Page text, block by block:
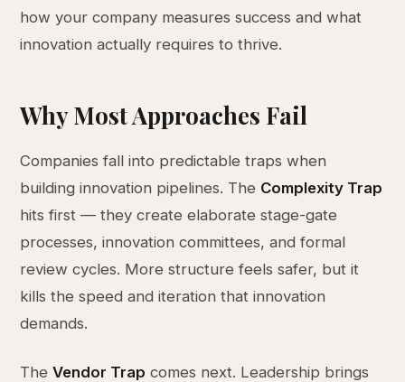
how your company measures success and what
innovation actually requires to thrive.
Why Most Approaches Fail
Companies fall into predictable traps when
building innovation pipelines. The Complexity Trap
hits first — they create elaborate stage-gate
processes, innovation committees, and formal
review cycles. More structure feels safer, but it
kills the speed and iteration that innovation
demands.
TheVendor Trap comes next. Leadership brings